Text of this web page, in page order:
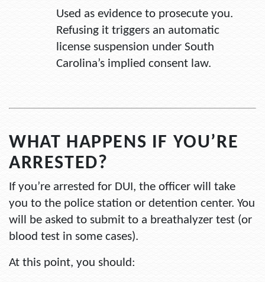
Used as evidence to prosecute you.
Refusing it triggers an automatic
license suspension under South
Carolina’s implied consent law.
WHAT HAPPENS IF YOU’RE
ARRESTED?
If you’re arrested for DUI, the officer will take
you to the police station or detention center. You
will be asked to submit to a breathalyzer test (or
blood test in some cases).
At this point, you should: